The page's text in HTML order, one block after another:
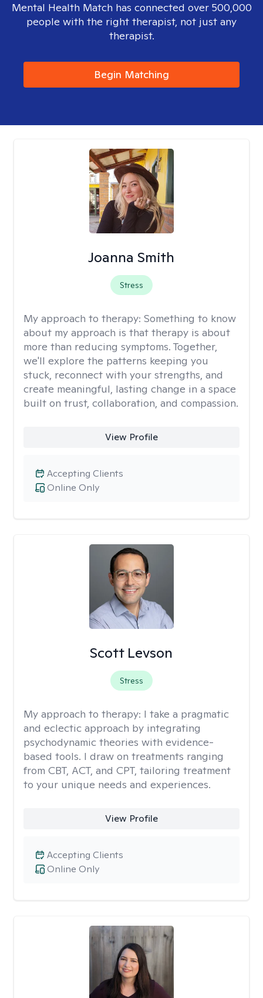
Mental Health Match has connected over 500,000
people with the right therapist, not just any
therapist.
Begin Matching
Joanna Smith
Stress
My approach to therapy: Something to know
about my approach is that therapy is about
more than reducing symptoms. Together,
we'll explore the patterns keeping you
stuck, reconnect with your strengths, and
create meaningful, lasting change in a space
built on trust, collaboration, and compassion.
View Profile
Online Only
Accepting Clients
Scott Levson
Stress
My approach to therapy: I take a pragmatic
and eclectic approach by integrating
psychodynamic theories with evidence-
based tools. I draw on treatments ranging
from CBT, ACT, and CPT, tailoring treatment
to your unique needs and experiences.
View Profile
Online Only
Accepting Clients